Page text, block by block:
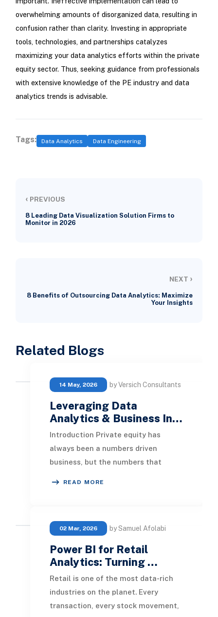
overwhelming amounts of disorganized data, resulting in
confusion rather than clarity. Investing in appropriate
tools, technologies, and partnerships catalyzes
maximizing your data analytics efforts within the private
equity sector. Thus, seeking guidance from professionals
with extensive knowledge of the PE industry and data
analytics trends is advisable.
Tags: Data Analytics Data Engineering
‹ PREVIOUS
8 Leading Data Visualization Solution Firms to
Monitor in 2026
NEXT ›
8 Benefits of Outsourcing Data Analytics: Maximize
Your Insights
Related Blogs
14 May, 2026 by Versich Consultants
Leveraging Data
Analytics & Business In…
Introduction Private equity has
always been a numbers driven
business, but the numbers that
READ MORE
02 Mar, 2026 by Samuel Afolabi
Power BI for Retail
Analytics: Turning …
Retail is one of the most data-rich
industries on the planet. Every
transaction, every stock movement,